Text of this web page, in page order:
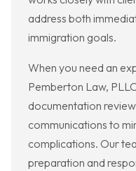
address both
immigration goals.
When you need an
Pemberton Law,
documentation
communications to
complications. Our
preparation and